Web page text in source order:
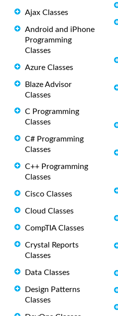
Ajax Classes
Android and iPhone
Programming
Classes
Azure Classes
Blaze Advisor
Classes
C Programming
Classes
C# Programming
Classes
C++ Programming
Classes
Cisco Classes
Cloud Classes
CompTIA Classes
Crystal Reports
Classes
Data Classes
Design Patterns
Classes